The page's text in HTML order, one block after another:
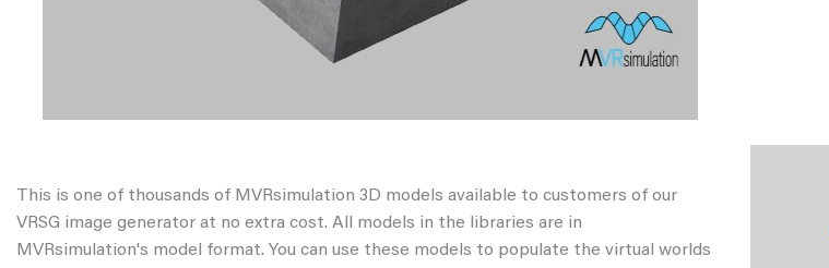
This is one of thousands of MVRsimulation 3D models available to customers of our
VRSG image generator at no extra cost. All models in the libraries are in
MVRsimulation's model format. You can use these models to populate the virtual worlds